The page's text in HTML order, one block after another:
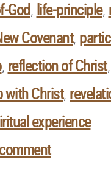
God , life-principle,
Covenant,
, reflection of Christ,
with Christ,
experience